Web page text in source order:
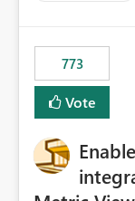
static outbound
773
Vote